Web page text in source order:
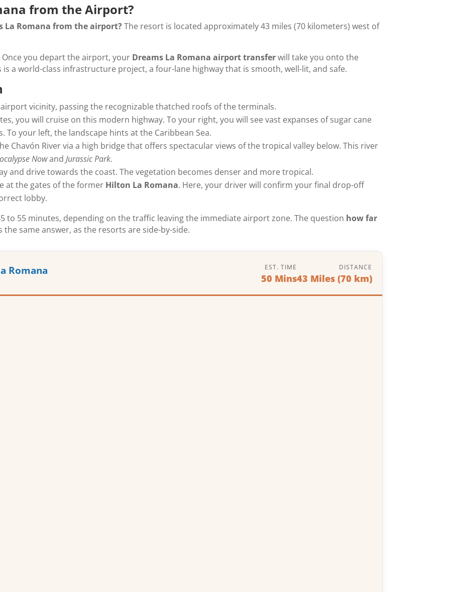
from the Airport?
La Romana from the airport?The resort is located approximately 43 miles (70 kilometers) west of
you depart the airport, your Dreams La Romana airport transferwill take you onto the
is a world-class infrastructure project, a four-lane highway that is smooth, well-lit, and safe.
vicinity, passing the recognizable thatched roofs of the terminals.
you will cruise on this modern highway. To your right, you will see vast expanses of sugar cane
your left, the landscape hints at the Caribbean Sea.
Chavón River via a high bridge that offers spectacular views of the tropical valley below. This river
NowandJurassic Park.
and drive towards the coast. The vegetation becomes denser and more tropical.
at the gates of the former Hilton La Romana. Here, your driver will confirm your final drop-off
lobby.
to 55 minutes, depending on the traffic leaving the immediate airport zone. The question how far
the same answer, as the resorts are side-by-side.
Romana EST. TIME
50 Mins
DISTANCE
43 Miles (70 km)